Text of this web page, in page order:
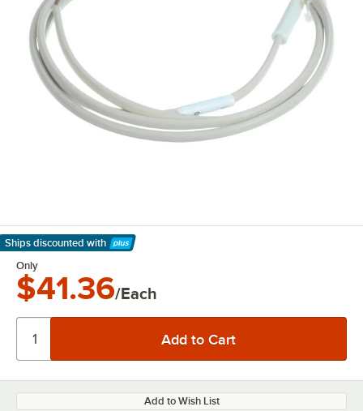
Ships discounted with
Learn More
Only
$41.36/Each
Add to Wish List